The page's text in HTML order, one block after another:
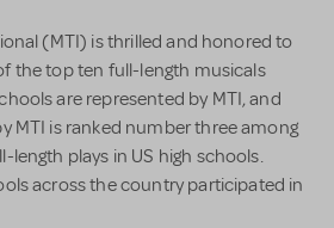
(MTI) is thrilled and honored to
the top ten full-length musicals
are represented by MTI, and
MTI is ranked number three among
plays in US high schools.
across the country participated in